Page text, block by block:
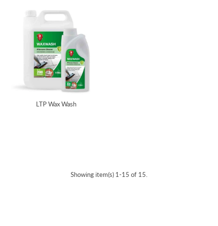
LTP Wax Wash
Showing item(s) 1-15 of 15.